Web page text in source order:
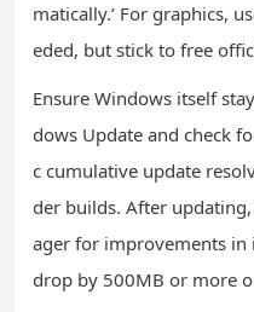
matically.’ For graphics,
eded, but stick to free
Ensure Windows itself
dows Update and check
c cumulative update
der builds. After
ager for improvements in
drop by 500MB or more